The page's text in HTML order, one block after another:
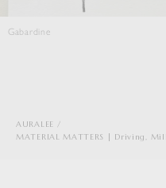
Gabardine
AURALEE
MATERIAL MATTERS | Driving,